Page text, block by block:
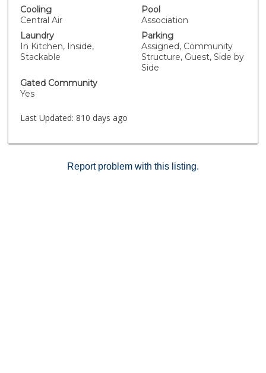
every convenience is at your fingertips. Seamlessly
blending luxury and practicality, this property
epitomizes refined living in one of the city's most
coveted neighborhoods, promising a lifestyle of
sophistication and ease. Indulge in the nearby
conveniences of Trader Joe's, Whole Foods, and the
charming shops of Lake Ave, adding to the allure of
this exceptional residence.
Cooling
Central Air
Pool
Association
Laundry
In Kitchen, Inside,
Stackable
Parking
Assigned, Community
Structure, Guest, Side by
Side
Gated Community
Yes
Last Updated: 810 days ago
Report problem with this listing.